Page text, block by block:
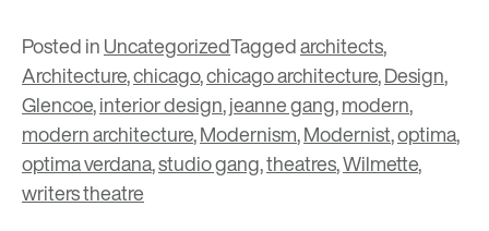
Posted inUncategorizedTaggedarchitects,
Architecture,chicago,chicago architecture,Design,
Glencoe,interior design,jeanne gang,modern,
modern architecture,Modernism,Modernist,optima,
optima verdana,studio gang,theatres,Wilmette,
writers theatre